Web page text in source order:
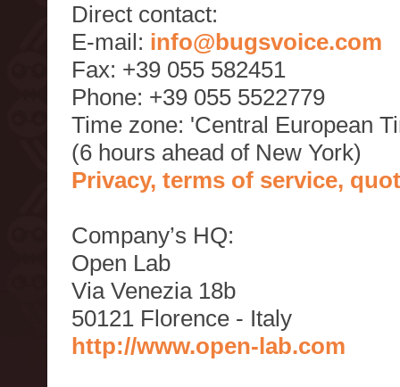
Direct contact:
E-mail: info@bugsvoice.com
Fax: +39 055 582451
Phone: +39 055 5522779
Time zone: 'Central European
(6 hours ahead of New York)
Privacy, terms of service,
Company’s HQ:
Open Lab
Via Venezia 18b
50121 Florence - Italy
http://www.open-lab.com